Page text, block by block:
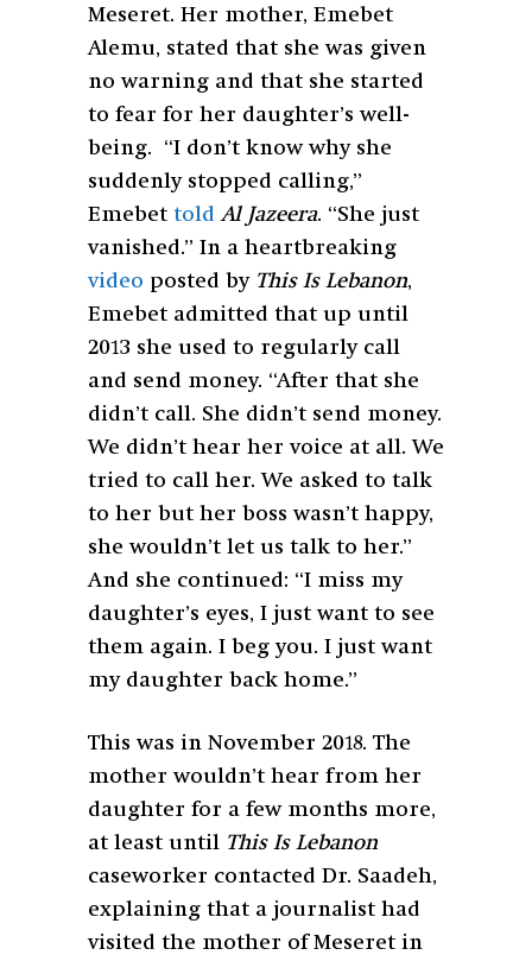
Meseret. Her mother, Emebet
Alemu, stated that she was given
no warning and that she started
to fear for her daughter’s well-
being. “I don’t know why she
suddenly stopped calling,”
Emebet told Al Jazeera. “She just
vanished.” In a heartbreaking
video posted by This Is Lebanon,
Emebet admitted that up until
2013 she used to regularly call
and send money. “After that she
didn’t call. She didn’t send money.
We didn’t hear her voice at all. We
tried to call her. We asked to talk
to her but her boss wasn’t happy,
she wouldn’t let us talk to her.”
And she continued: “I miss my
daughter’s eyes, I just want to see
them again. I beg you. I just want
my daughter back home.”
This was in November 2018. The
mother wouldn’t hear from her
daughter for a few months more,
at least until This Is Lebanon
caseworker contacted Dr. Saadeh,
explaining that a journalist had
visited the mother of Meseret in